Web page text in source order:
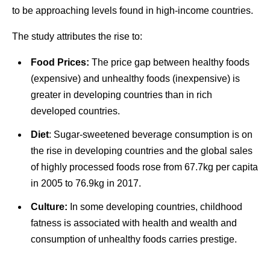
to be approaching levels found in high-income countries.
The study attributes the rise to:
Food Prices: The price gap between healthy foods
(expensive) and unhealthy foods (inexpensive) is
greater in developing countries than in rich
developed countries.
Diet: Sugar-sweetened beverage consumption is on
the rise in developing countries and the global sales
of highly processed foods rose from 67.7kg per capita
in 2005 to 76.9kg in 2017.
Culture: In some developing countries, childhood
fatness is associated with health and wealth and
consumption of unhealthy foods carries prestige.